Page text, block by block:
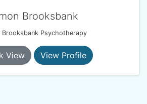
Brooksbank
Brooksbank Psychotherapy
View View Profile